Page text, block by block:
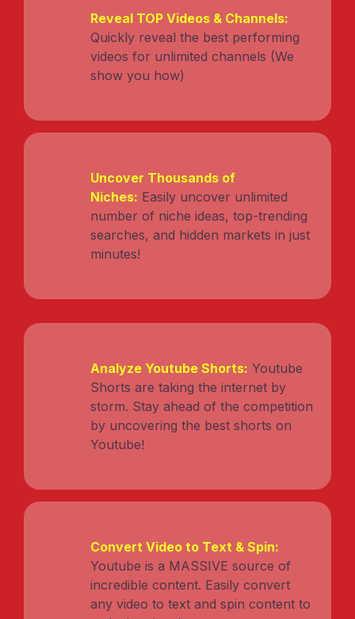
Reveal TOP Videos & Channels:
Quickly reveal the best performing
videos for unlimited channels (We
show you how)
Uncover Thousands of
Niches: Easily uncover unlimited
number of niche ideas, top-trending
searches, and hidden markets in just
minutes!
Analyze Youtube Shorts: Youtube
Shorts are taking the internet by
storm. Stay ahead of the competition
by uncovering the best shorts on
Youtube!
Convert Video to Text & Spin:
Youtube is a MASSIVE source of
incredible content. Easily convert
any video to text and spin content to